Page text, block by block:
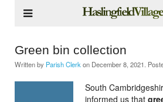
Green bin collection
Written by Parish Clerk on December 8, 2021 .
South
informed us that